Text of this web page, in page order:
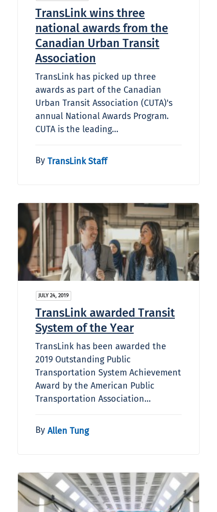
TransLink wins three
national awards from the
Canadian Urban Transit
Association
TransLink has picked up three
awards as part of the Canadian
Urban Transit Association (CUTA)'s
annual National Awards Program.
CUTA is the leading…
By TransLink Staff
JULY 24, 2019
TransLink awarded Transit
System of the Year
TransLink has been awarded the
2019 Outstanding Public
Transportation System Achievement
Award by the American Public
Transportation Association…
By Allen Tung